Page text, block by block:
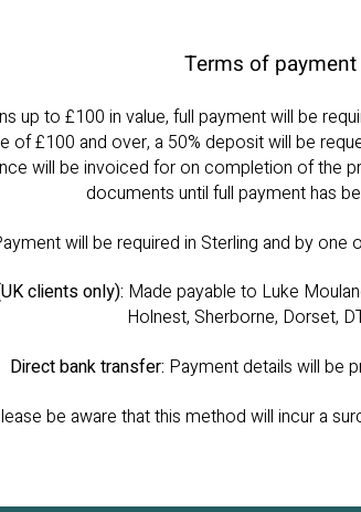
Terms of payment
up to £100 in value, full payment will be
of £100 and over, a 50% deposit will be
will be invoiced for on completion of the
documents until full payment has
will be required in Sterling and by
clients only): Made payable to Luke
Holnest, Sherborne, Dorset,
Direct bank transfer: Payment details will be
be aware that this method will incur a